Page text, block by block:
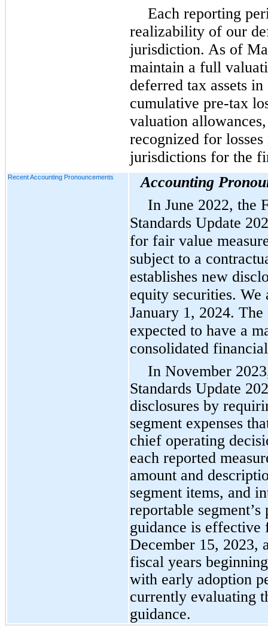
Each reporting
realizability of our
jurisdiction. As of
maintain a full
deferred tax assets
cumulative pre-tax
valuation
recognized for
jurisdictions for the
Recent Accounting Pronouncements
Accounting
In June 2022, the
Standards Update
for fair value
subject to a
establishes new
equity securities. We
January 1, 2024.
expected to have a
consolidated
In November
Standards Update
disclosures by
segment expenses
chief operating
each reported
amount and
segment items, and
reportable
guidance is
December 15, 2023,
fiscal years
with early adoption
currently evaluating
guidance.